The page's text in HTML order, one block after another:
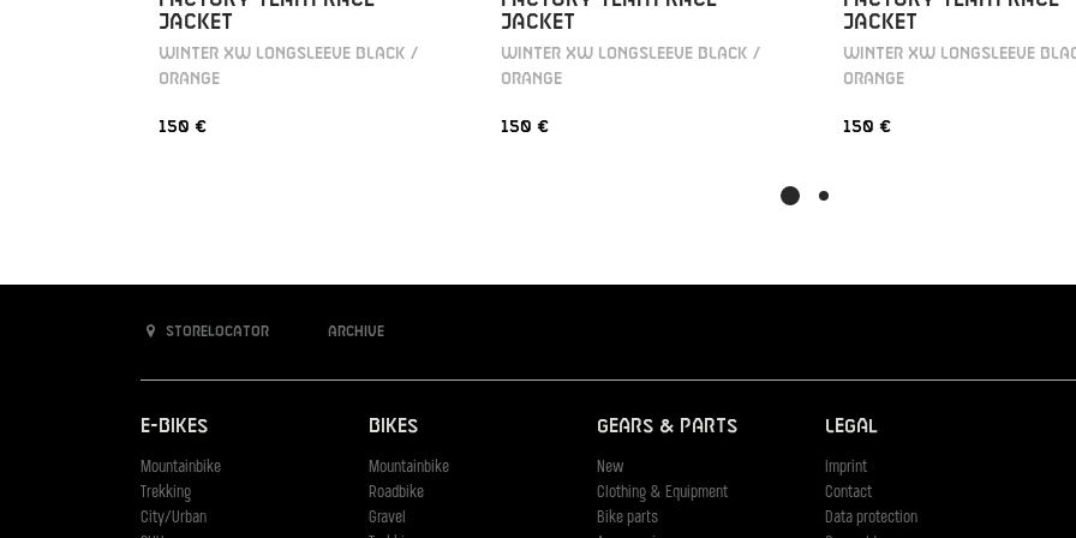
JACKET
WINTER XW LONGSLEEVE BLACK /
ORANGE
150 €
JACKET
WINTER XW LONGSLEEVE BLACK /
ORANGE
150 €
JACKET
WINTER XW LONGSLEEVE
ORANGE
150 €
Storelocator Archive
E-Bikes
Mountainbike
Trekking
City/Urban
Bikes
Mountainbike
Roadbike
Gravel
Gears & Parts
New
Clothing & Equipment
Bike parts
Legal
Imprint
Contact
Data protection